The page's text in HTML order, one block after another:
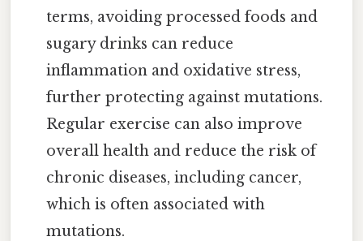
terms, avoiding processed foods and
sugary drinks can reduce
inflammation and oxidative stress,
further protecting against mutations.
Regular exercise can also improve
overall health and reduce the risk of
chronic diseases, including cancer,
which is often associated with
mutations.